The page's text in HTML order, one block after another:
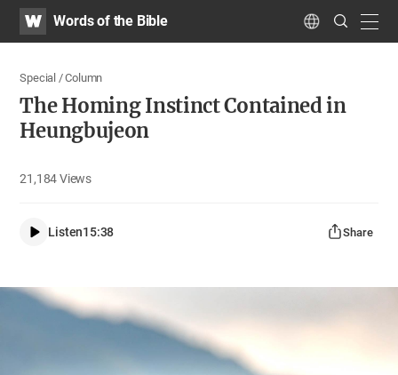
WATVWords of the Bible Language
Search
Submit
Special / Column
The Homing Instinct Contained in
Heungbujeon
21,184Views
Listen15:38 Share